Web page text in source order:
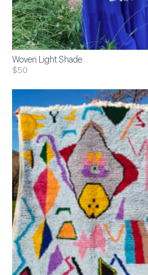
Woven Light Shade
$50